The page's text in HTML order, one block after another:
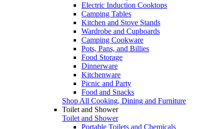
Electric Induction Cooktops
Camping Tables
Kitchen and Stove Stands
Wardrobe and Cupboards
Camping Cookware
Pots, Pans, and Billies
Food Storage
Dinnerware
Kitchenware
Picnic and Party
Food and Snacks
Shop All Cooking, Dining and Furniture
Toilet and Shower
Toilet and Shower
Portable Toilets and Chemicals